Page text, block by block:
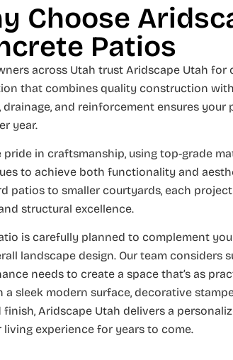
Choose
Patios
across Utah trust Aridscape Utah for
that combines quality construction
drainage, and reinforcement ensures
year.
pride in craftsmanship, using top-grade
to achieve both functionality and
patios to smaller courtyards, each
structural excellence.
is carefully planned to complement
landscape design. Our team considers
needs to create a space that’s as
a sleek modern surface, decorative
finish, Aridscape Utah delivers a
experience for years to come.